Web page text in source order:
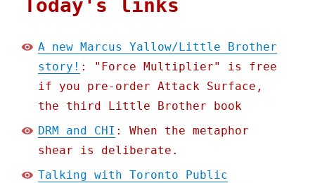
Today's links
A new Marcus Yallow/Little Brother
story! : "Force Multiplier" is free
if you pre-order Attack Surface,
the third Little Brother book
DRM and CHI : When the metaphor
shear is deliberate.
Talking with Toronto Public